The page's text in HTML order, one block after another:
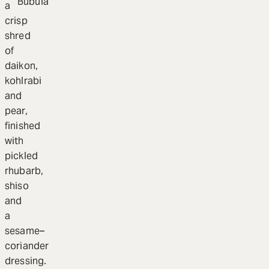
a
crisp
shred
of
daikon,
kohlrabi
and
pear,
finished
with
pickled
rhubarb,
shiso
and
a
sesame–
coriander
dressing.